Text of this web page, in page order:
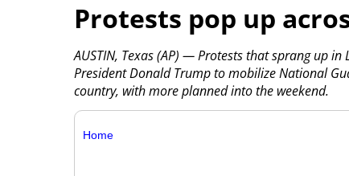
Protests pop up
AUSTIN, Texas (AP) — Protests that sprang up
President Donald Trump to mobilize National
country, with more planned into the weekend.
Home